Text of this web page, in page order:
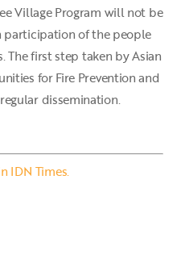
Village Program will not be
of the people
first step taken by Asian
for Fire Prevention and
dissemination.
IDN Times.